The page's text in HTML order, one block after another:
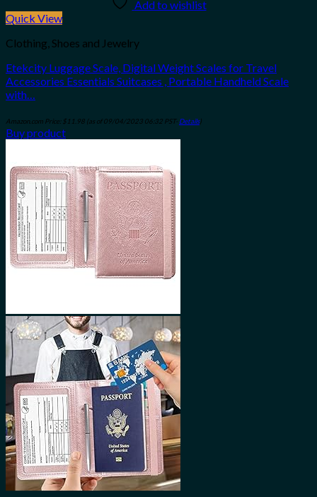
Add to wishlist
Quick View
Clothing, Shoes and Jewelry
Etekcity Luggage Scale, Digital Weight Scales for Travel
Accessories Essentials Suitcases , Portable Handheld Scale
with…
Amazon.com Price: $ 11.98 (as of 09/04/2023 06:32 PST- Details)
Buy product